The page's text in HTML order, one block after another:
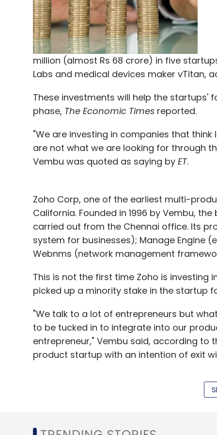
million (almost Rs 68 crore) in five
Labs and medical devices maker vTitan,
These investments will help the startups'
phase, The Economic Timesreported.
"We are investing in companies that
are not what we are looking for through
Vembu was quoted as saying by ET.
Zoho Corp, one of the earliest multi-
California. Founded in 1996 by Vembu,
carried out from the Chennai office. Its
system for businesses); Manage Engine
Webnms (network management
This is not the first time Zoho is investing
picked up a minority stake in the startup
"We talk to a lot of entrepreneurs but
to be tucked in to integrate into our
entrepreneur," Vembu said, according to
product startup with an intention of exit
In November last year, Zoho launched